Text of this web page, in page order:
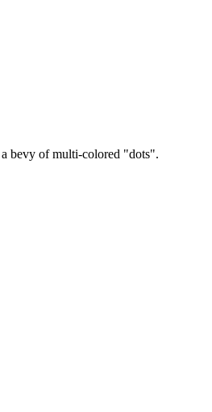
bevy of multi-colored "dots".